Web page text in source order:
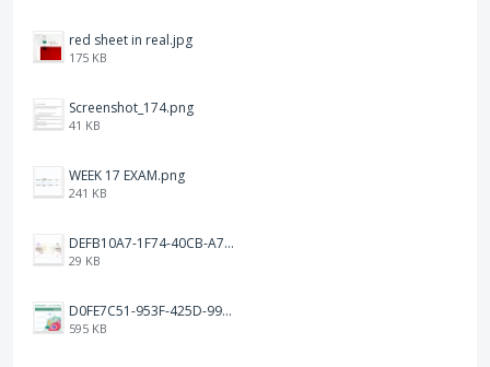
red sheet in real.jpg
175 KB
Screenshot_174.png
41 KB
WEEK 17 EXAM.png
241 KB
DEFB10A7-1F74-40CB-A72F-C72A4F97B4B6.jpeg
29 KB
D0FE7C51-953F-425D-99A7-8AF1FA46CBEF.jpeg
595 KB